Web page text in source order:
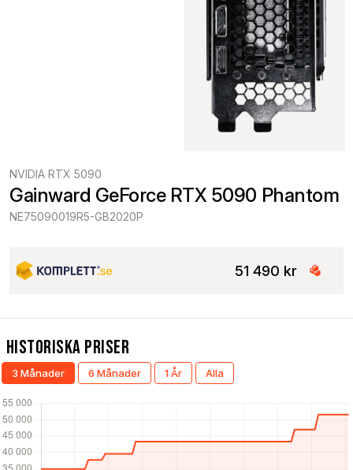
NVIDIA RTX 5090
Gainward GeForce RTX 5090 Phantom
NE75090019R5-GB2020P
51 490 kr
Historiska Priser
3 Månader 6 Månader 1 År Alla